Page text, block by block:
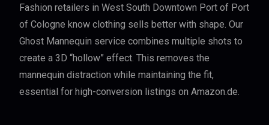
Fashion retailers in West South Downtown Port of Port
of Cologne know clothing sells better with shape. Our
Ghost Mannequin service combines multiple shots to
create a 3D “hollow” effect. This removes the
mannequin distraction while maintaining the fit,
essential for high-conversion listings on Amazon.de.